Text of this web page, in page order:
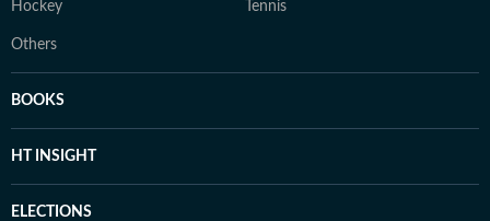
Hockey Tennis
Others
BOOKS
HT INSIGHT
ELECTIONS